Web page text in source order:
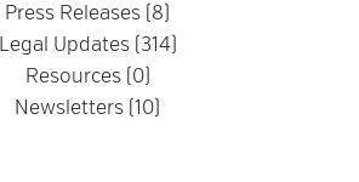
Press Releases (8)
Legal Updates (314)
Resources (0)
Newsletters (10)